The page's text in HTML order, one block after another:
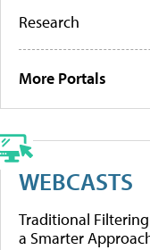
Research
More Portals
WEBCASTS
Traditional Filtering
a Smarter